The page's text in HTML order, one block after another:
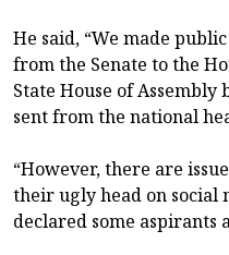
He said, “We made
from the Senate to the
State House of
sent from the national
“However, there are
their ugly head on social
declared some aspirants